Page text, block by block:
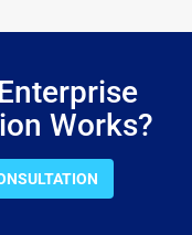
Works?